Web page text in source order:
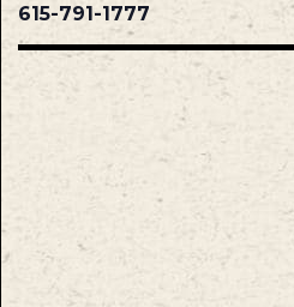
615-791-1777